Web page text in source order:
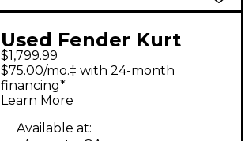
Used Fender Kurt
Cobain Signature
Jaguar 2 Tone
Sunburst Solid Body
Electric Guitar
$1,799.99
$75.00/mo.‡ with 24-month
financing*
Learn More
Available at: